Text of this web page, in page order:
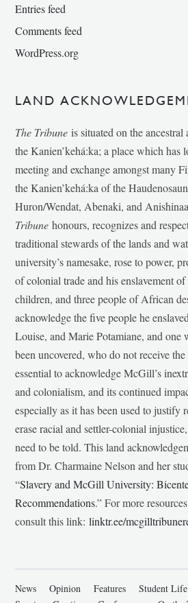
Entries feed
Comments feed
WordPress.org
LAND
The Tribune is situated on the
the Kanien’kehá:ka; a place which has
meeting and exchange amongst many
the Kanien’kehá:ka of the
Huron/Wendat, Abenaki, and
Tribunehonours, recognizes and
traditional stewards of the lands and
university’s namesake, rose to power,
of colonial trade and his enslavement
children, and three people of African
acknowledge the five people he
Louise, and Marie Potamiane, and one
been uncovered, who do not receive
essential to acknowledge McGill’s
and colonialism, and its continued
especially as it has been used to justify
erase racial and settler-colonial
need to be told. This land
from Dr. Charmaine Nelson and her
“Slavery and McGill University:
Recommendations.” For more
consult this link:linktr.ee/
News Opinion Features Student Life